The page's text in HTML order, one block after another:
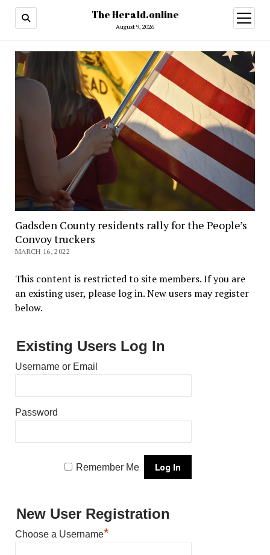
The Herald.online
August 9, 2026
open
menu
Gadsden County residents rally for the People’s
Convoy truckers
MARCH 16, 2022
This content is restricted to site members. If you are
an existing user, please log in. New users may register
below.
Existing Users Log In
Username or Email
Password
Remember Me
New User Registration
Choose a Username*